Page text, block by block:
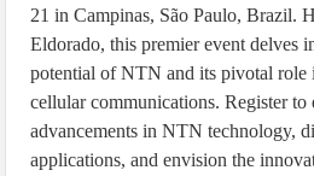
21 in Campinas, São Paulo, Brazil.
Eldorado, this premier event delves
potential of NTN and its pivotal role
cellular communications. Register to
advancements in NTN technology,
applications, and envision the